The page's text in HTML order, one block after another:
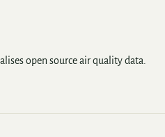
open source air quality data.